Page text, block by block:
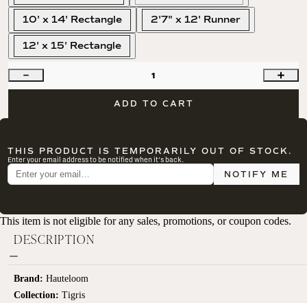
10' x 14' Rectangle 2'7" x 12' Runner
12' x 15' Rectangle
1
ADD TO CART
THIS PRODUCT IS TEMPORARILY OUT OF STOCK.
Enter your email address to be notified when it's back.
NOTIFY ME
This item is not eligible for any sales, promotions, or coupon codes.
DESCRIPTION
Brand: Hauteloom
Collection: Tigris